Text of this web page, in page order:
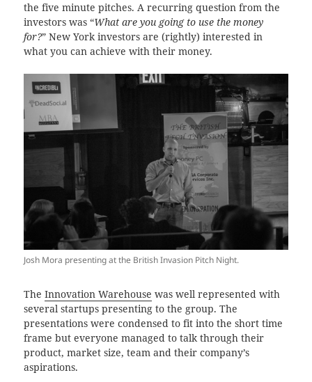
the five minute pitches. A recurring question from the
investors was “What are you going to use the money
for?” New York investors are (rightly) interested in
what you can achieve with their money.
Josh Mora presenting at the British Invasion Pitch Night.
TheInnovation Warehouse was well represented with
several startups presenting to the group. The
presentations were condensed to fit into the short time
frame but everyone managed to talk through their
product, market size, team and their company’s
aspirations.